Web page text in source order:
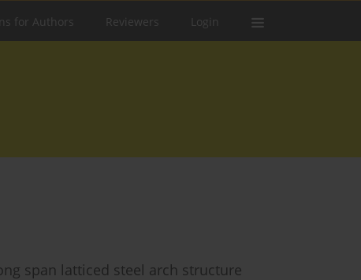
for Authors Reviewers Login
span latticed steel arch structure